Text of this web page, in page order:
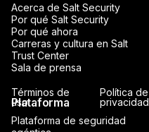
Acerca de Salt Security
Por qué Salt Security
Por qué ahora
Carreras y cultura en Salt
Trust Center
Sala de prensa
Plataforma
Plataforma de seguridad
Términos de
uso
Política de
privacidad